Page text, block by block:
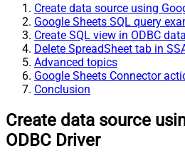
Create data source using
Google Sheets SQL query
Create SQL view in ODBC
Delete SpreadSheet tab in
Advanced topics
Google Sheets Connector
Conclusion
Create data source
ODBC Driver